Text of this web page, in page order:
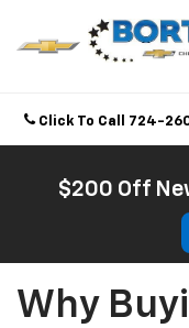
Click To Call 724-
$200 Off
Why